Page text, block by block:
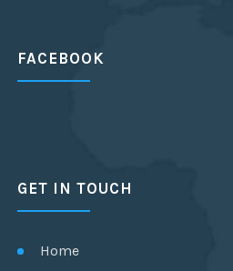
FACEBOOK
GET IN TOUCH
Home